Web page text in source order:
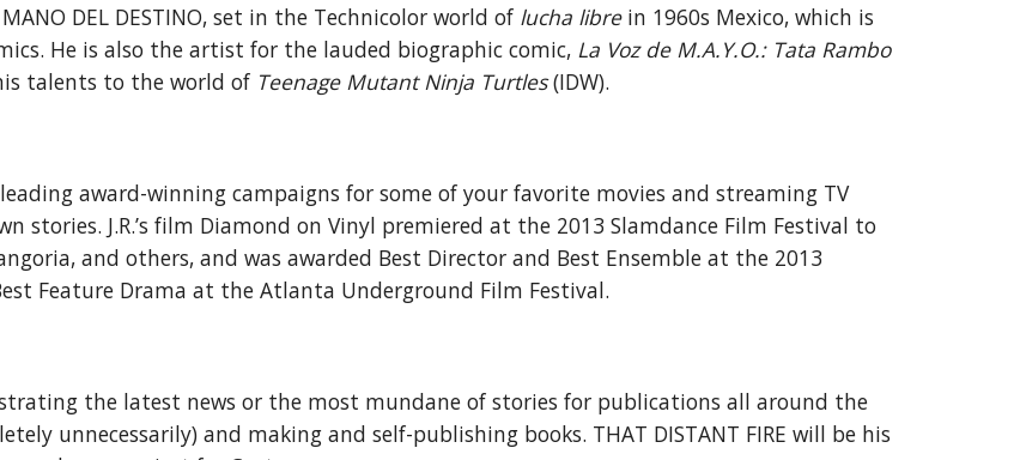
DEL DESTINO, set in the Technicolor world of lucha librein 1960s Mexico, which is
He is also the artist for the lauded biographic comic, La Voz de M.A.Y.O.: Tata Rambo
talents to the world of Teenage Mutant Ninja Turtles(IDW).
award-winning campaigns for some of your favorite movies and streaming TV
stories. J.R.’s film Diamond on Vinyl premiered at the 2013 Slamdance Film Festival to
and others, and was awarded Best Director and Best Ensemble at the 2013
Feature Drama at the Atlanta Underground Film Festival.
the latest news or the most mundane of stories for publications all around the
unnecessarily) and making and self-publishing books. THAT DISTANT FIRE will be his